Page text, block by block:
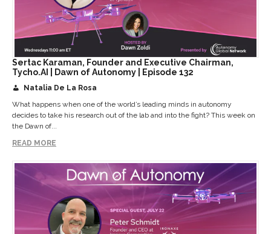
Sertac Karaman, Founder and Executive Chairman,
Tycho.AI | Dawn of Autonomy | Episode 132
Natalia De La Rosa
What happens when one of the world’s leading minds in autonomy
decides to take his research out of the lab and into the fight? This week on
the Dawn of...
READ MORE